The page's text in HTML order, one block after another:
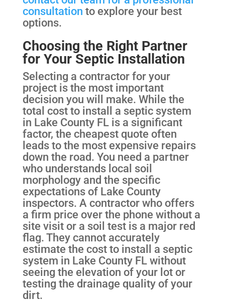
consultation to explore your best
options.
Choosing the Right Partner
for Your Septic Installation
Selecting a contractor for your
project is the most important
decision you will make. While the
total cost to install a septic system
in Lake County FL is a significant
factor, the cheapest quote often
leads to the most expensive repairs
down the road. You need a partner
who understands local soil
morphology and the specific
expectations of Lake County
inspectors. A contractor who offers
a firm price over the phone without a
site visit or a soil test is a major red
flag. They cannot accurately
estimate the cost to install a septic
system in Lake County FL without
seeing the elevation of your lot or
testing the drainage quality of your
dirt.